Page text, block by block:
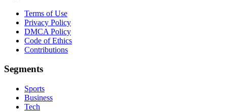
Terms of Use
Privacy Policy
DMCA Policy
Code of Ethics
Contributions
Segments
Sports
Business
Tech